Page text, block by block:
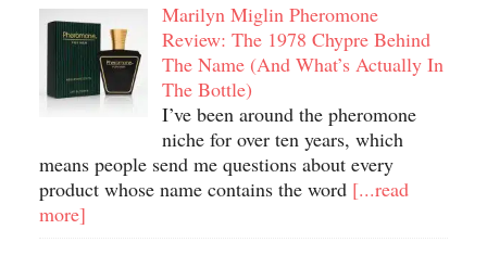
Marilyn Miglin Pheromone
Review: The 1978 Chypre Behind
The Name (And What’s Actually In
The Bottle)
I’ve been around the pheromone
niche for over ten years, which
means people send me questions about every
product whose name contains the word [...read
more]